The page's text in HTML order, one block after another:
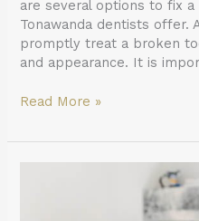
are several options to fix
Tonawanda dentists offer.
promptly treat a broken
and appearance. It is
Read More »